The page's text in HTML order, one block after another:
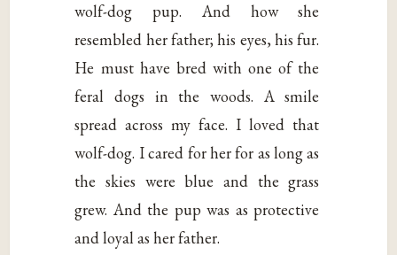
wolf-dog pup. And how she
resembled her father; his eyes, his fur.
He must have bred with one of the
feral dogs in the woods. A smile
spread across my face. I loved that
wolf-dog. I cared for her for as long as
the skies were blue and the grass
grew. And the pup was as protective
and loyal as her father.